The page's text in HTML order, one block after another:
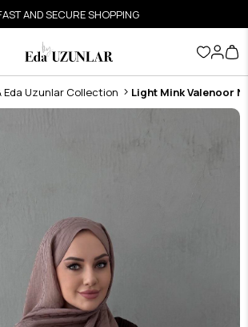
AND SECURE SHOPPING
Eda Uzunlar Collection Light Mink Valenoor